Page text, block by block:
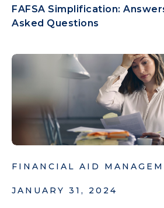
FAFSA Simplification:
Asked Questions
FINANCIAL AID
JANUARY 31, 2024